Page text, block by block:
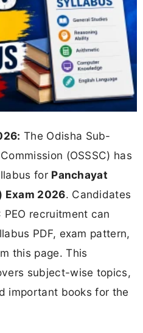
The Odisha Sub-
(OSSSC) has
for Panchayat
Exam 2026. Candidates
PEO recruitment can
PDF, exam pattern,
this page. This
subject-wise topics,
important books for the